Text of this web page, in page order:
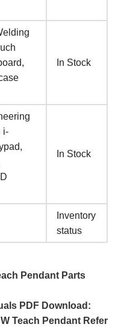
In Stock
i-
In Stock
Inventory
status
Pendant Parts
PDF Download:
Teach Pendant Refer